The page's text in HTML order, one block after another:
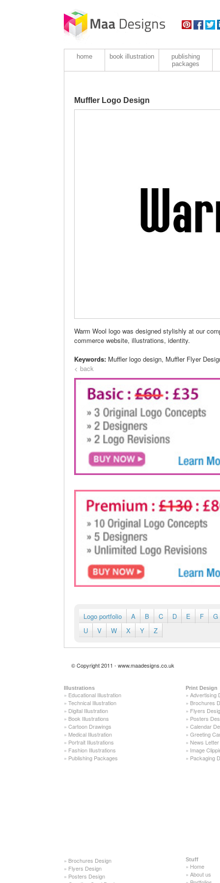
home book illustration
publishing
packages
Muffler Logo Design
Warm Wool logo was designed stylishly at our
commerce website, illustrations, identity.
Keywords: Muffler logo design, Muffler Flyer
< back
Logo portfolio A B C D E F
G
U
V W X Y Z
© Copyright 2011 - www.maadesigns.co.uk
Illustrations
» Educational Illustration
» Technical Illustration
» Digital Illustration
» Book Illustrations
» Cartoon Drawings
» Medical Illustration
» Portrait Illustrations
» Fashion Illustrations
» Publishing Packages
Print Design
» Advertising
» Brochures
» Flyers
» Posters
» Calendar
» Greeting
» News
» Image
» Packaging
» Brochures Design
» Flyers Design
» Posters Design
Stuff
» Home
» About us